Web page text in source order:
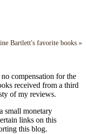
Bartlett's favorite books »
compensation for the
received from a third
of my reviews.
small monetary
links on this
this blog.